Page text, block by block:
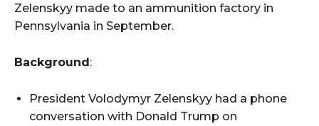
Zelenskyy made to an ammunition factory in
Pennsylvania in September.
Background:
President Volodymyr Zelenskyy had a phone
conversation with Donald Trump on